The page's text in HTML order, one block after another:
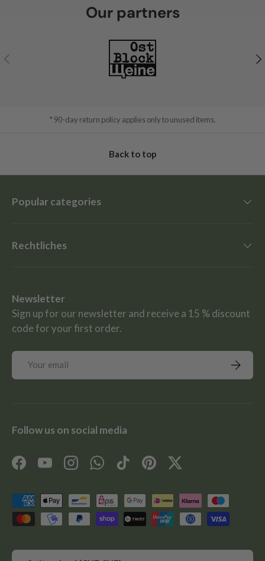
Our partners
Previous
* 90-day return policy applies only to unused items.
Back to top
Popular categories
Rechtliches
Newsletter
Sign up for our newsletter and receive a 15 % discount
code for your first order.
Email
Follow us on social media
FacebookYouTubeInstagramWhatsApp
TikTokPinterestTwitter
Payment methods accepted
Country/Region